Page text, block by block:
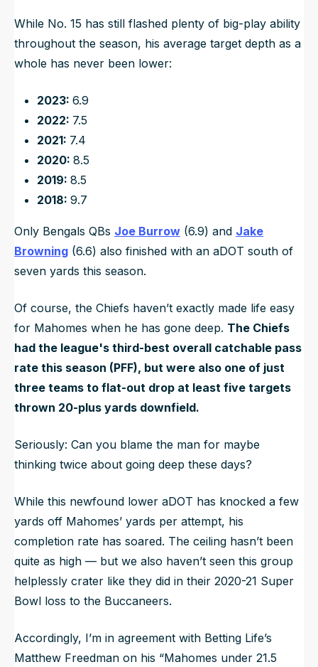
While No. 15 has still flashed plenty of big-play ability
throughout the season, his average target depth as a
whole has never been lower:
2023: 6.9
2022: 7.5
2021: 7.4
2020: 8.5
2019: 8.5
2018: 9.7
Only Bengals QBs Joe Burrow (6.9) and Jake
Browning (6.6) also finished with an aDOT south of
seven yards this season.
Of course, the Chiefs haven’t exactly made life easy
for Mahomes when he has gone deep. The Chiefs
had the league's third-best overall catchable pass
rate this season (PFF), but were also one of just
three teams to flat-out drop at least five targets
thrown 20-plus yards downfield.
Seriously: Can you blame the man for maybe
thinking twice about going deep these days?
While this newfound lower aDOT has knocked a few
yards off Mahomes’ yards per attempt, his
completion rate has soared. The ceiling hasn’t been
quite as high — but we also haven’t seen this group
helplessly crater like they did in their 2020-21 Super
Bowl loss to the Buccaneers.
Accordingly, I’m in agreement with Betting Life’s
Matthew Freedman on his “Mahomes under 21.5